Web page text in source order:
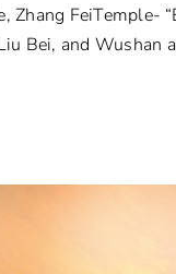
FeiTemple-
Bei, and Wushan